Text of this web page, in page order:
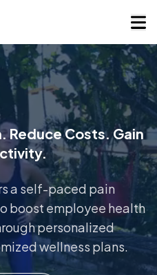
Reduce Costs. Gain
a self-paced pain
boost employee health
personalized
wellness plans.